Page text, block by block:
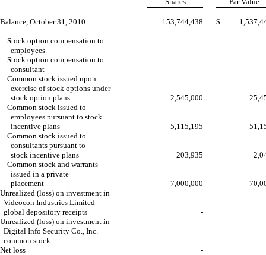
Balance, October 31, 2010 153,744,438 $
Stock option compensation to
employees
-
Stock option compensation to
consultant
-
Common stock issued upon
exercise of stock options under
stock option plans
2,545,000
Common stock issued to
employees pursuant to stock
incentive plans
5,115,195
Common stock issued to
consultants pursuant to
stock incentive plans
203,935
Common stock and warrants
issued in a private
placement
7,000,000
Unrealized (loss) on investment in
Videocon Industries Limited
global depository receipts
-
Unrealized (loss) on investment in
Digital Info Security Co., Inc.
common stock
-
Net loss
-